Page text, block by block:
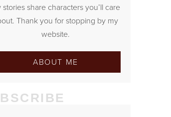
stories share characters you’ll care
Thank you for stopping by my
website.
ABOUT ME